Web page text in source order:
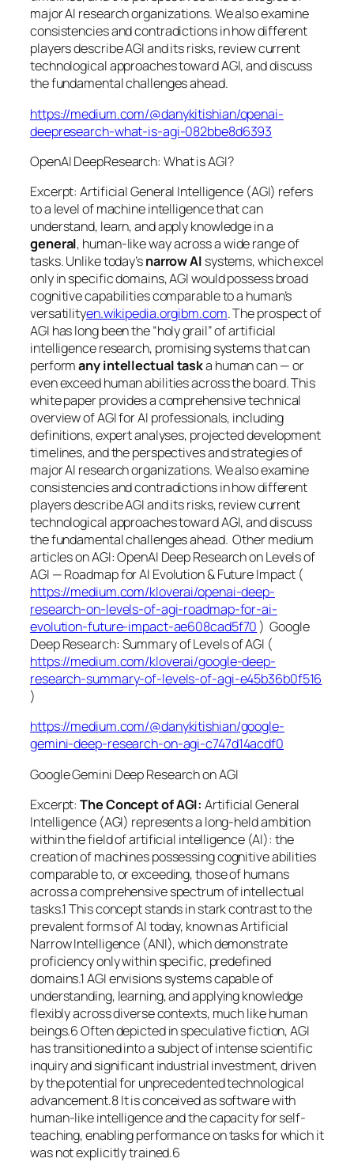
major AI research organizations. We also examine
consistencies and contradictions in how different
players describe AGI and its risks, review current
technological approaches toward AGI, and discuss
the fundamental challenges ahead.
https://medium.com/@danykitishian/openai-
deepresearch-what-is-agi-082bbe8d6393
OpenAI DeepResearch: What is AGI?
Excerpt: Artificial General Intelligence (AGI) refers
to a level of machine intelligence that can
understand, learn, and apply knowledge in a
general, human-like way across a wide range of
tasks. Unlike today’snarrow AI systems, which excel
only in specific domains, AGI would possess broad
cognitive capabilities comparable to a human’s
versatilityen.wikipedia.orgibm.com. The prospect of
AGI has long been the “holy grail” of artificial
intelligence research, promising systems that can
performany intellectual taska human can — or
even exceed human abilities across the board. This
white paper provides a comprehensive technical
overview of AGI for AI professionals, including
definitions, expert analyses, projected development
timelines, and the perspectives and strategies of
major AI research organizations. We also examine
consistencies and contradictions in how different
players describe AGI and its risks, review current
technological approaches toward AGI, and discuss
the fundamental challenges ahead. Other medium
articles on AGI: OpenAI Deep Research on Levels of
AGI — Roadmap for AI Evolution & Future Impact (
https://medium.com/kloverai/openai-deep-
research-on-levels-of-agi-roadmap-for-ai-
evolution-future-impact-ae608cad5f70 ) Google
Deep Research: Summary of Levels of AGI (
https://medium.com/kloverai/google-deep-
research-summary-of-levels-of-agi-e45b36b0f516
)
https://medium.com/@danykitishian/google-
gemini-deep-research-on-agi-c747d14acdf0
Google Gemini Deep Research on AGI
Excerpt: The Concept of AGI:Artificial General
Intelligence (AGI) represents a long-held ambition
within the field of artificial intelligence (AI): the
creation of machines possessing cognitive abilities
comparable to, or exceeding, those of humans
across a comprehensive spectrum of intellectual
tasks.1 This concept stands in stark contrast to the
prevalent forms of AI today, known as Artificial
Narrow Intelligence (ANI), which demonstrate
proficiency only within specific, predefined
domains.1 AGI envisions systems capable of
understanding, learning, and applying knowledge
flexibly across diverse contexts, much like human
beings.6 Often depicted in speculative fiction, AGI
has transitioned into a subject of intense scientific
inquiry and significant industrial investment, driven
by the potential for unprecedented technological
advancement.8 It is conceived as software with
human-like intelligence and the capacity for self-
teaching, enabling performance on tasks for which it
was not explicitly trained.6